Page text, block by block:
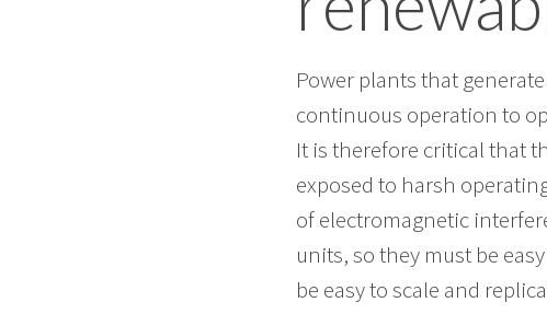
Power plants that
continuous operation to
It is therefore critical that
exposed to harsh
of electromagnetic
units, so they must be
be easy to scale and